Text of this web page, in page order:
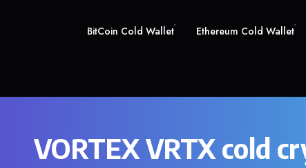
BitCoin Cold Wallet Ethereum Cold Wallet
VORTEX VRTX cold